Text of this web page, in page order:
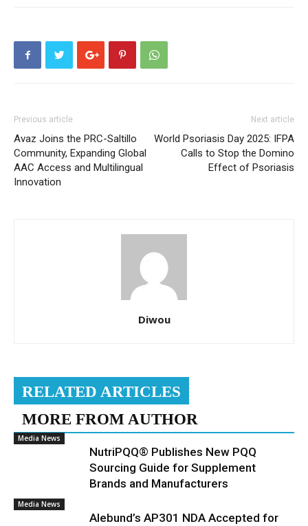
Previous article
Avaz Joins the PRC-Saltillo
Community, Expanding Global
AAC Access and Multilingual
Innovation
Next article
World Psoriasis Day 2025: IFPA
Calls to Stop the Domino
Effect of Psoriasis
Diwou
RELATED ARTICLES
MORE FROM AUTHOR
Media News
NutriPQQ® Publishes New PQQ
Sourcing Guide for Supplement
Brands and Manufacturers
Media News
Alebund’s AP301 NDA Accepted for